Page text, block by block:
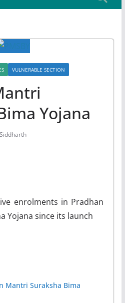
VULNERABLE SECTION
Yojana
enrolments in Pradhan
Yojana since its launch
Mantri Suraksha Bima